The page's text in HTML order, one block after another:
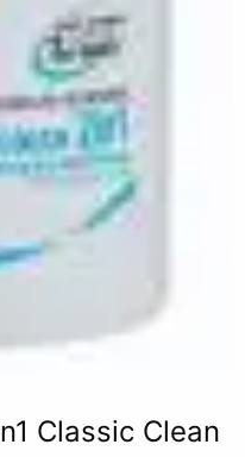
Classic Clean